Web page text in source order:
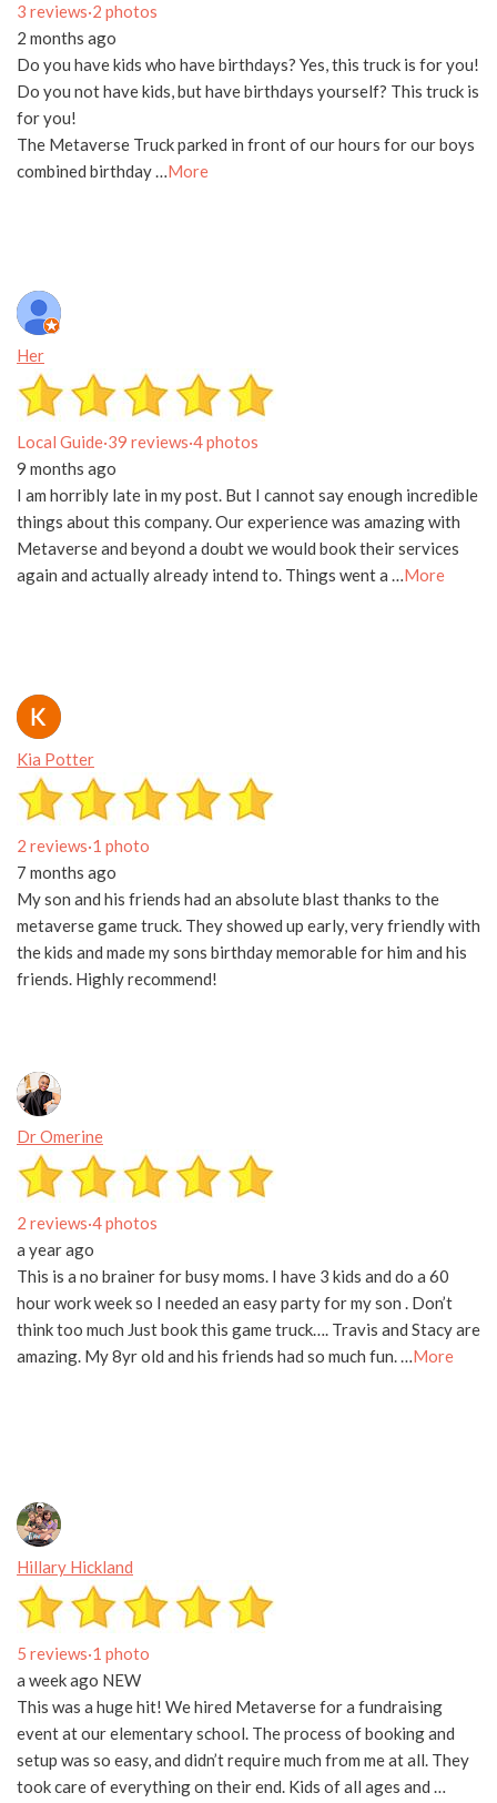
3 reviews·2 photos
2 months ago
Do you have kids who have birthdays? Yes, this truck is for you!
Do you not have kids, but have birthdays yourself? This truck is
for you!
The Metaverse Truck parked in front of our hours for our boys
combined birthday …More
Her
Local Guide·39 reviews·4 photos
9 months ago
I am horribly late in my post. But I cannot say enough incredible
things about this company. Our experience was amazing with
Metaverse and beyond a doubt we would book their services
again and actually already intend to. Things went a …More
Kia Potter
2 reviews·1 photo
7 months ago
My son and his friends had an absolute blast thanks to the
metaverse game truck. They showed up early, very friendly with
the kids and made my sons birthday memorable for him and his
friends. Highly recommend!
Dr Omerine
2 reviews·4 photos
a year ago
This is a no brainer for busy moms. I have 3 kids and do a 60
hour work week so I needed an easy party for my son . Don’t
think too much Just book this game truck…. Travis and Stacy are
amazing. My 8yr old and his friends had so much fun. …More
Hillary Hickland
5 reviews·1 photo
a week ago NEW
This was a huge hit! We hired Metaverse for a fundraising
event at our elementary school. The process of booking and
setup was so easy, and didn’t require much from me at all. They
took care of everything on their end. Kids of all ages and …